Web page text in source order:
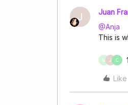
J Juan
@Anja
This is
M J C
Like